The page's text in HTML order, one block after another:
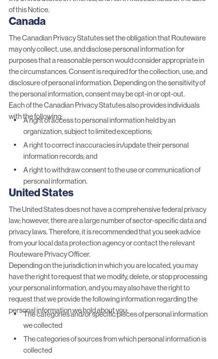
of this Notice.
Canada
The Canadian Privacy Statutes set the obligation that Routeware
may only collect, use, and disclose personal information for
purposes that a reasonable person would consider appropriate in
the circumstances. Consent is required for the collection, use, and
disclosure of personal information. Depending on the sensitivity of
the personal information, consent may be opt-in or opt-out.
Each of the Canadian Privacy Statutes also provides individuals
with the following:
A right of access to personal information held by an
organization, subject to limited exceptions;
A right to correct inaccuracies in/update their personal
information records; and
A right to withdraw consent to the use or communication of
personal information.
United States
The United States does not have a comprehensive federal privacy
law; however, there are a large number of sector-specific data and
privacy laws. Therefore, it is recommended that you seek advice
from your local data protection agency or contact the relevant
Routeware Privacy Officer.
Depending on the jurisdiction in which you are located, you may
have the right to request that we modify, delete, or stop processing
your personal information, and you may also have the right to
request that we provide the following information regarding the
personal information we hold about you:
The categories and/or specific pieces of personal information
we collected
The categories of sources from which personal information is
collected